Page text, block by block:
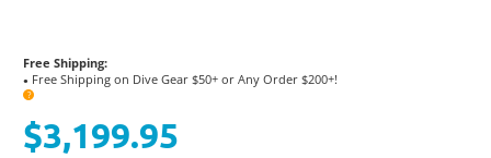
Free Shipping:
● Free Shipping on Dive Gear $50+ or Any Order $200+!
?
$3,199.95